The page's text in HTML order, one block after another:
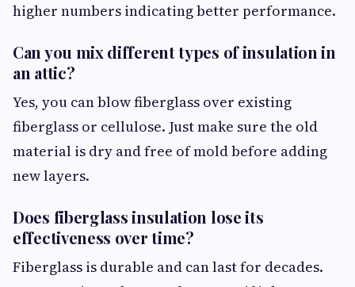
higher numbers indicating better performance.
Can you mix different types of insulation in
an attic?
Yes, you can blow fiberglass over existing
fiberglass or cellulose. Just make sure the old
material is dry and free of mold before adding
new layers.
Does fiberglass insulation lose its
effectiveness over time?
Fiberglass is durable and can last for decades.